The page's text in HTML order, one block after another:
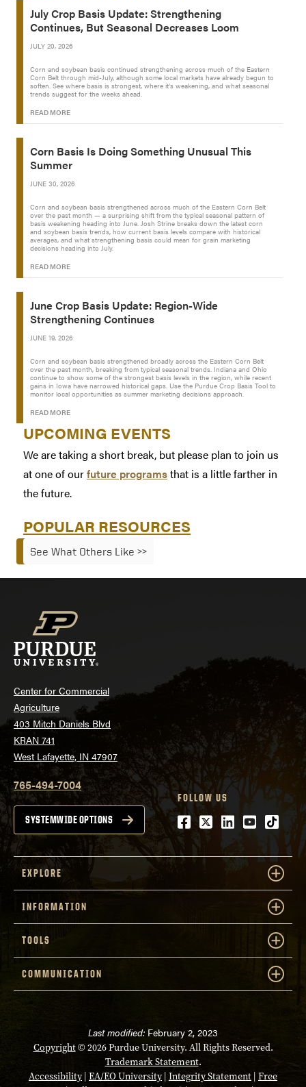
July Crop Basis Update: Strengthening
Continues, But Seasonal Decreases Loom
JULY 20, 2026
Corn and soybean basis continued strengthening across much of the Eastern
Corn Belt through mid-July, although some local markets have already begun to
soften. See where basis is strongest, where it’s weakening, and what seasonal
trends suggest for the weeks ahead.
READ MORE
Corn Basis Is Doing Something Unusual This
Summer
JUNE 30, 2026
Corn and soybean basis strengthened across much of the Eastern Corn Belt
over the past month — a surprising shift from the typical seasonal pattern of
basis weakening heading into June. Josh Strine breaks down the latest corn
and soybean basis trends, how current basis levels compare with historical
averages, and what strengthening basis could mean for grain marketing
decisions heading into July.
READ MORE
June Crop Basis Update: Region-Wide
Strengthening Continues
JUNE 19, 2026
Corn and soybean basis strengthened broadly across the Eastern Corn Belt
over the past month, breaking from typical seasonal trends. Indiana and Ohio
continue to show some of the strongest basis levels in the region, while recent
gains in Iowa have narrowed historical gaps. Use the Purdue Crop Basis Tool to
monitor local opportunities as summer marketing decisions approach.
READ MORE
UPCOMING EVENTS
We are taking a short break, but please plan to join us
at one of ourfuture programsthat is a little farther in
the future.
POPULAR RESOURCES
See What Others Like >>
Center for Commercial
Agriculture
403 Mitch Daniels Blvd
KRAN 741
West Lafayette, IN 47907
765-494-7004
SYSTEMWIDE OPTIONS
FOLLOW US
Facebook
Twitter
LinkedIn
Youtube
tiktok
EXPLORE
INFORMATION
TOOLS
COMMUNICATION
Last modified: February 2, 2023
Copyright© 2026 Purdue University. All Rights Reserved.
Trademark Statement.
Accessibility| EA/EO University| Integrity Statement Free